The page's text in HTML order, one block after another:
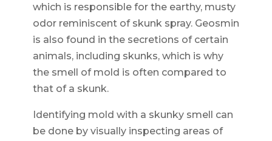
which is responsible for the earthy, musty
odor reminiscent of skunk spray. Geosmin
is also found in the secretions of certain
animals, including skunks, which is why
the smell of mold is often compared to
that of a skunk.
Identifying mold with a skunky smell can
be done by visually inspecting areas of